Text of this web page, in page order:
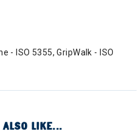
- ISO 5355, GripWalk - ISO
LIKE...